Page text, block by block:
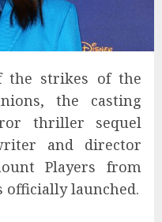
the strikes of the
the casting
thriller sequel
and director
Players from
officially launched.